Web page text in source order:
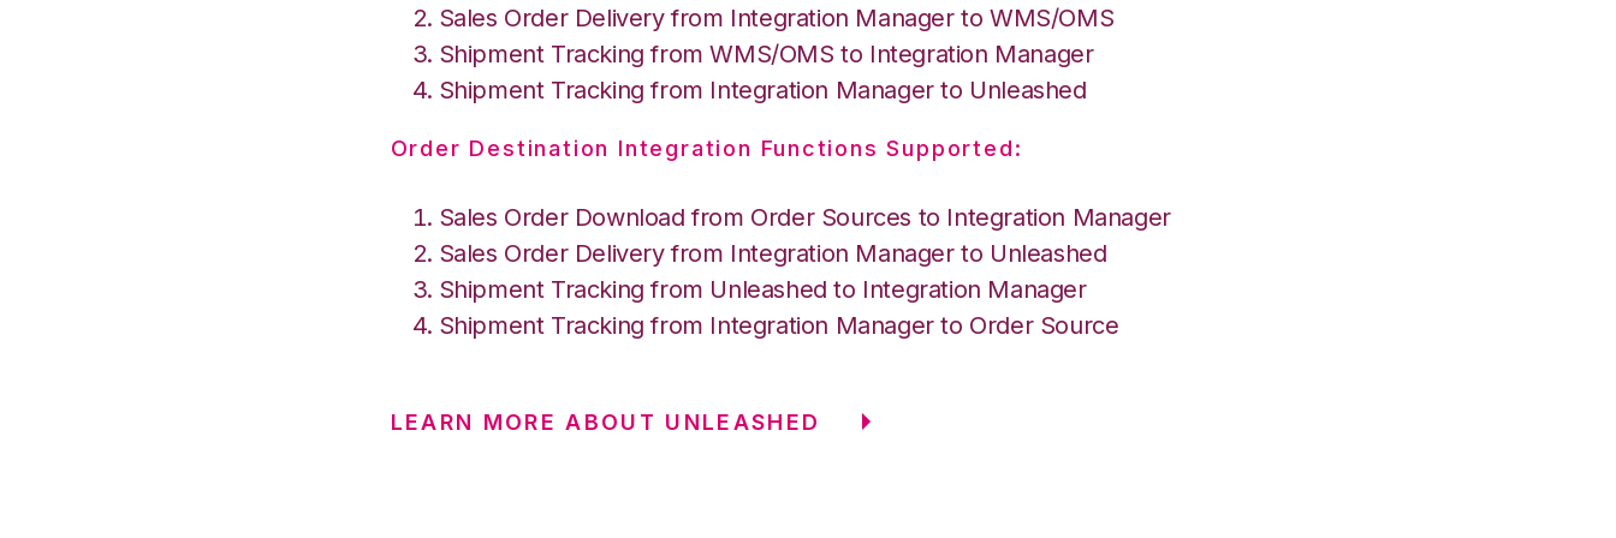
Sales Order Delivery from Integration Manager to WMS/OMS
Shipment Tracking from WMS/OMS to Integration Manager
Shipment Tracking from Integration Manager to Unleashed
Order Destination Integration Functions Supported:
Sales Order Download from Order Sources to Integration Manager
Sales Order Delivery from Integration Manager to Unleashed
Shipment Tracking from Unleashed to Integration Manager
Shipment Tracking from Integration Manager to Order Source
LEARN MORE ABOUT UNLEASHED